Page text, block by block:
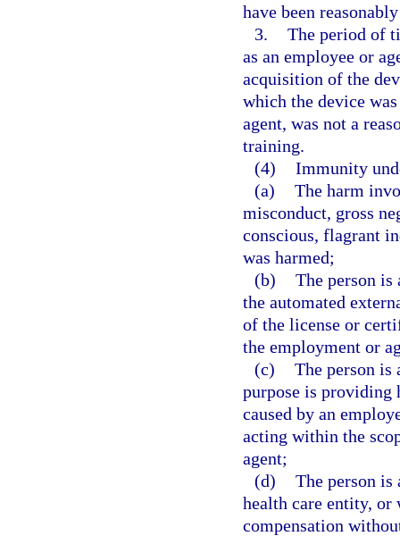
have been
3. The period of
as an employee or
acquisition of the
which the device
agent, was not a
training.
(4) Immunity
(a) The harm
misconduct, gross
conscious, flagrant
was harmed;
(b) The person
the automated
of the license or
the employment or
(c) The person
purpose is providing
caused by an
acting within the
agent;
(d) The person is
health care entity, or
compensation